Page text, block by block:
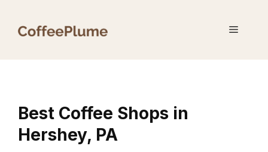
Menu
Best Coffee Shops in
Hershey, PA